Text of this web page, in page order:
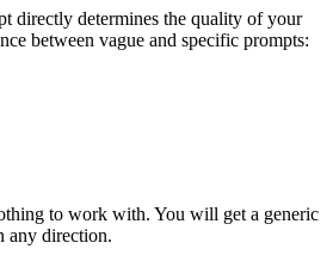
directly determines the quality of your
between vague and specific prompts:
to work with. You will get a generic
any direction.